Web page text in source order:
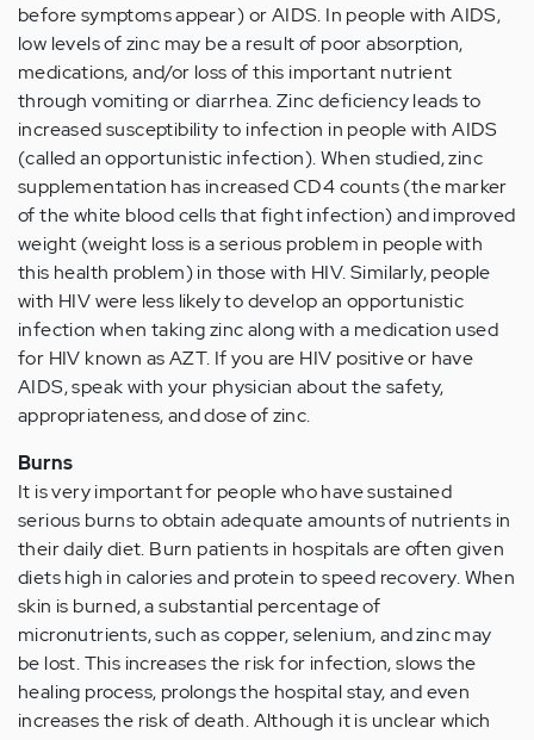
before symptoms appear) or AIDS. In people with AIDS,
low levels of zinc may be a result of poor absorption,
medications, and/or loss of this important nutrient
through vomiting or diarrhea. Zinc deficiency leads to
increased susceptibility to infection in people with AIDS
(called an opportunistic infection). When studied, zinc
supplementation has increased CD4 counts (the marker
of the white blood cells that fight infection) and improved
weight (weight loss is a serious problem in people with
this health problem) in those with HIV. Similarly, people
with HIV were less likely to develop an opportunistic
infection when taking zinc along with a medication used
for HIV known as AZT. If you are HIV positive or have
AIDS, speak with your physician about the safety,
appropriateness, and dose of zinc.
Burns
It is very important for people who have sustained
serious burns to obtain adequate amounts of nutrients in
their daily diet. Burn patients in hospitals are often given
diets high in calories and protein to speed recovery. When
skin is burned, a substantial percentage of
micronutrients, such as copper, selenium, and zinc may
be lost. This increases the risk for infection, slows the
healing process, prolongs the hospital stay, and even
increases the risk of death. Although it is unclear which